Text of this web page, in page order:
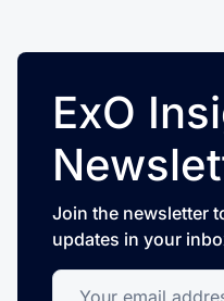
ExO
Join the newsletter
updates in your
Your email address